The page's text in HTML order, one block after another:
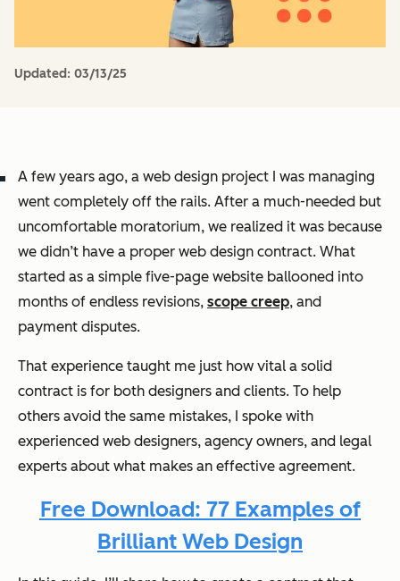
Updated: 03/13/25
A few years ago, a web design project I was managing
went completely off the rails. After a much-needed but
uncomfortable moratorium, we realized it was because
we didn’t have a proper web design contract. What
started as a simple five-page website ballooned into
months of endless revisions, scope creep, and
payment disputes.
That experience taught me just how vital a solid
contract is for both designers and clients. To help
others avoid the same mistakes, I spoke with
experienced web designers, agency owners, and legal
experts about what makes an effective agreement.
Free Download: 77 Examples of
Brilliant Web Design